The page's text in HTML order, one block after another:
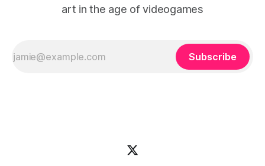
art in the age of videogames
Subscribe